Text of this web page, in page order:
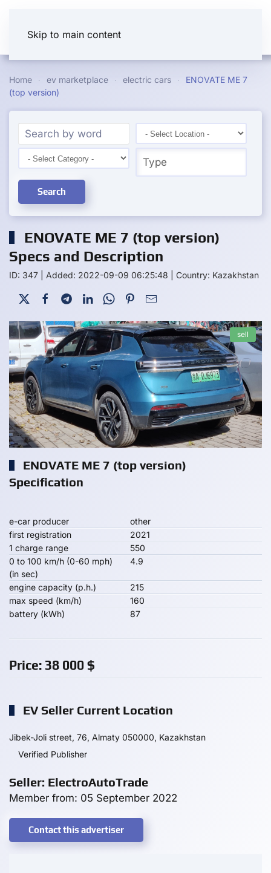
Skip to main content
Home ev marketplace electric cars
ENOVATE ME 7
(top version)
Search
ENOVATE ME 7 (top version)
Specs and Description
ID: 347 Added: 2022-09-09 06:25:48 Country: Kazakhstan
sell
ENOVATE ME 7 (top version)
Specification
e-car producer
other
first registration
2021
1 charge range
550
0 to 100 km/h (0-60 mph)
(in sec)
4.9
engine capacity (p.h.)
215
max speed (km/h)
160
battery (kWh)
87
Price: 38 000 $
EV Seller Current Location
Jibek-Joli street, 76, Almaty 050000, Kazakhstan
Verified Publisher
Seller: ElectroAutoTrade
Member from: 05 September 2022
Contact this advertiser